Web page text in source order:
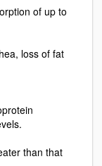
of up to
loss of fat
than that